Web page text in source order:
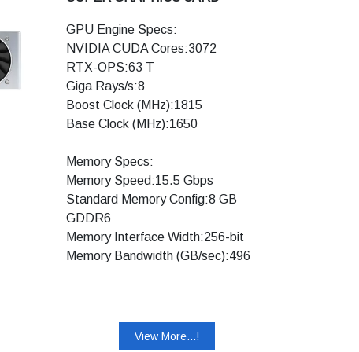
Yes
Vulkan RT API, OpenGL 4.6: Yes
DisplayPort 1.4, HDMI 2.0b: Yes
HDCP 2.2: Yes
VR Ready: Yes
NVIDIA Encoder
Display Support:
Maximum Digital
Resolution:7680x4320
Standard Display
GPU Engine Specs:
NVIDIA CUDA Cores:3072
RTX-OPS:63 T
Giga Rays/s:8
Boost Clock (MHz):1815
Base Clock (MHz):1650
Memory Specs:
Memory Speed:15.5 Gbps
Standard Memory Config:8 GB
GDDR6
Memory Interface Width:256-bit
Memory Bandwidth (GB/sec):496
Tensor Cores: Yes
View More...!